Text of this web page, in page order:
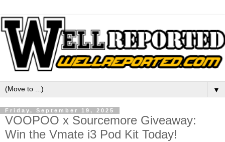
▼
Friday, September 19, 2025
VOOPOO x Sourcemore Giveaway:
Win the Vmate i3 Pod Kit Today!